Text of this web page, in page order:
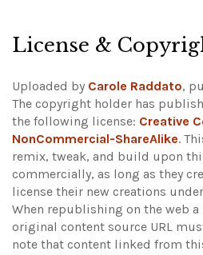
License &
Uploaded by Carole Raddato,
The copyright holder has
the following license: Creative
NonCommercial-ShareAlike.
remix, tweak, and build upon
commercially, as long as they
license their new creations
When republishing on the web
original content source URL
note that content linked from